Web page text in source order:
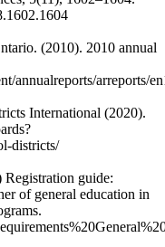
(2010). 2010 annual
annualreports/arreports/
International (2020).
districts/
guide:
of general education in